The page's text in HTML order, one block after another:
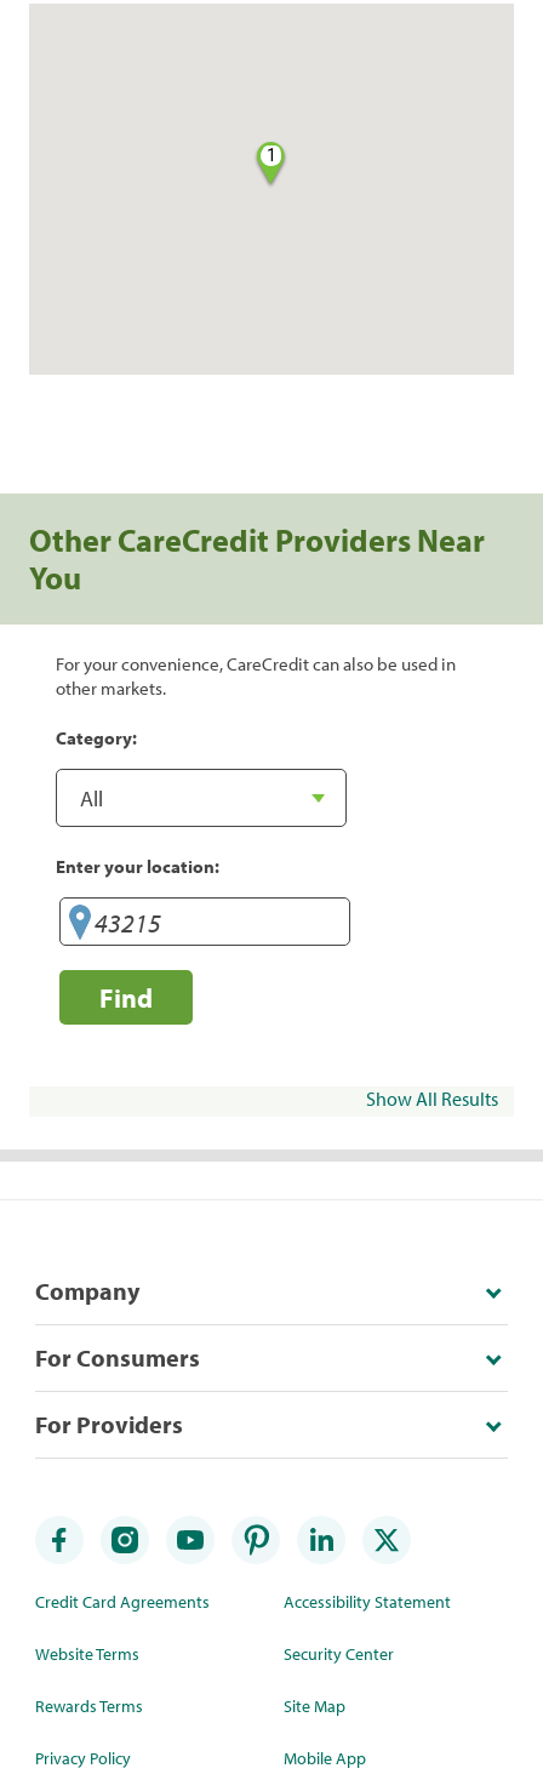
1
Other CareCredit Providers Near
You
For your convenience, CareCredit can also be used in
other markets.
Category:
Enter your location:
Find
Show All Results
Company
For Consumers
For Providers
Credit Card Agreements
Website Terms
Rewards Terms
Privacy Policy
Accessibility Statement
Security Center
Site Map
Mobile App